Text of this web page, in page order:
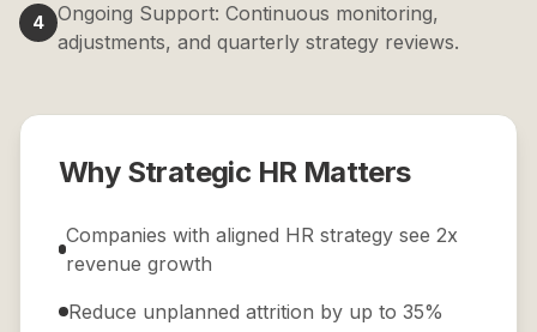
4
Ongoing Support: Continuous monitoring,
adjustments, and quarterly strategy reviews.
Why Strategic HR Matters
Companies with aligned HR strategy see 2x
revenue growth
Reduce unplanned attrition by up to 35%